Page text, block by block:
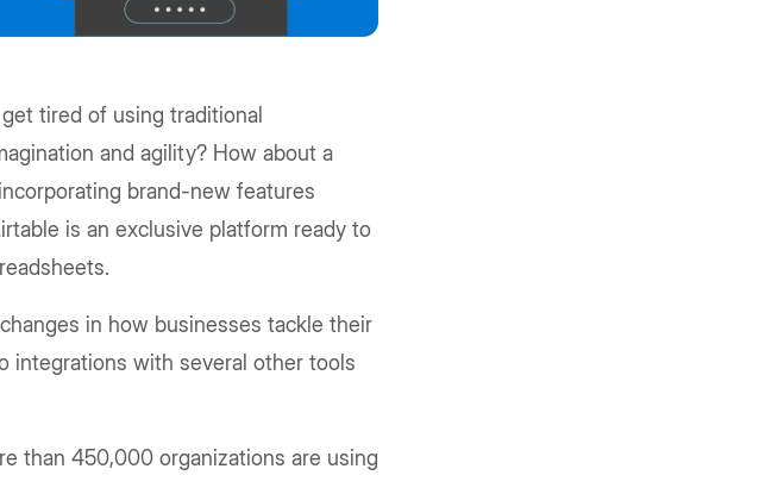
tired of using traditional
and agility? How about a
brand-new features
is an exclusive platform ready to
in how businesses tackle their
integrations with several other tools
than 450,000 organizations are using